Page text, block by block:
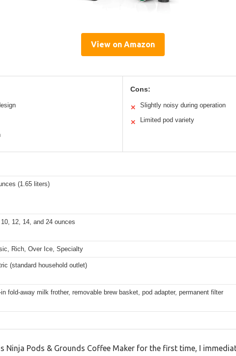
View on Amazon
Cons:
✕ Slightly noisy during operation
✕ Limited pod variety
(1.65 liters)
12, 14, and 24 ounces
Rich, Over Ice, Specialty
(standard household outlet)
in fold-away milk frother, removable brew basket, pod adapter, permanent filter
Ninja Pods & Grounds Coffee Maker for the first time, I